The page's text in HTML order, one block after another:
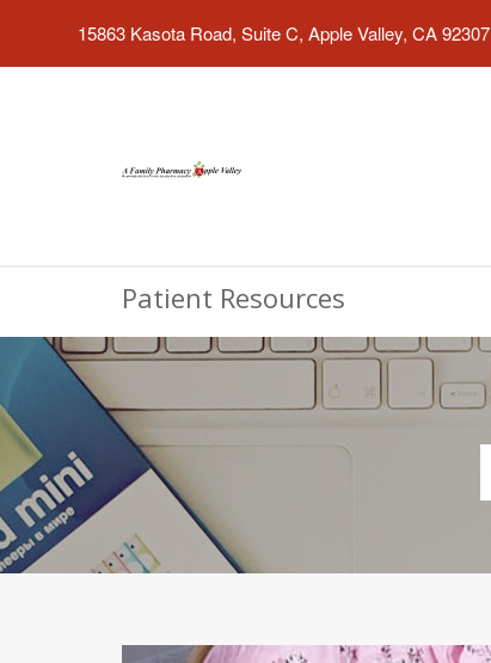
15863 Kasota Road, Suite C, Apple Valley, CA 92307
Patient Resources